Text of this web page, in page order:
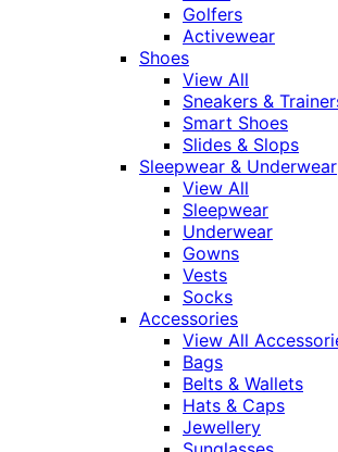
Golfers
Activewear
Shoes
View All
Sneakers &
Smart Shoes
Slides & Slops
Sleepwear & Underwear
View All
Sleepwear
Underwear
Gowns
Vests
Socks
Accessories
View All
Bags
Belts & Wallets
Hats & Caps
Jewellery